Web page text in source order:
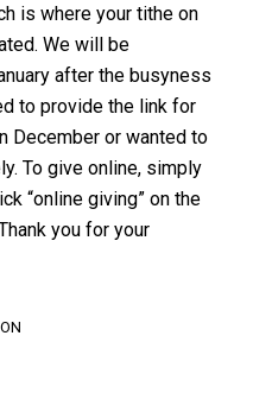
is where your tithe on
We will be
after the busyness
to provide the link for
December or wanted to
To give online, simply
“online giving” on the
you for your